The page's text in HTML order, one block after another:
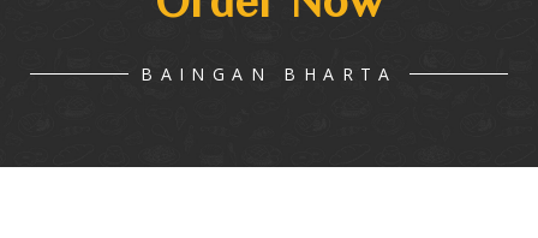
BAINGAN BHARTA